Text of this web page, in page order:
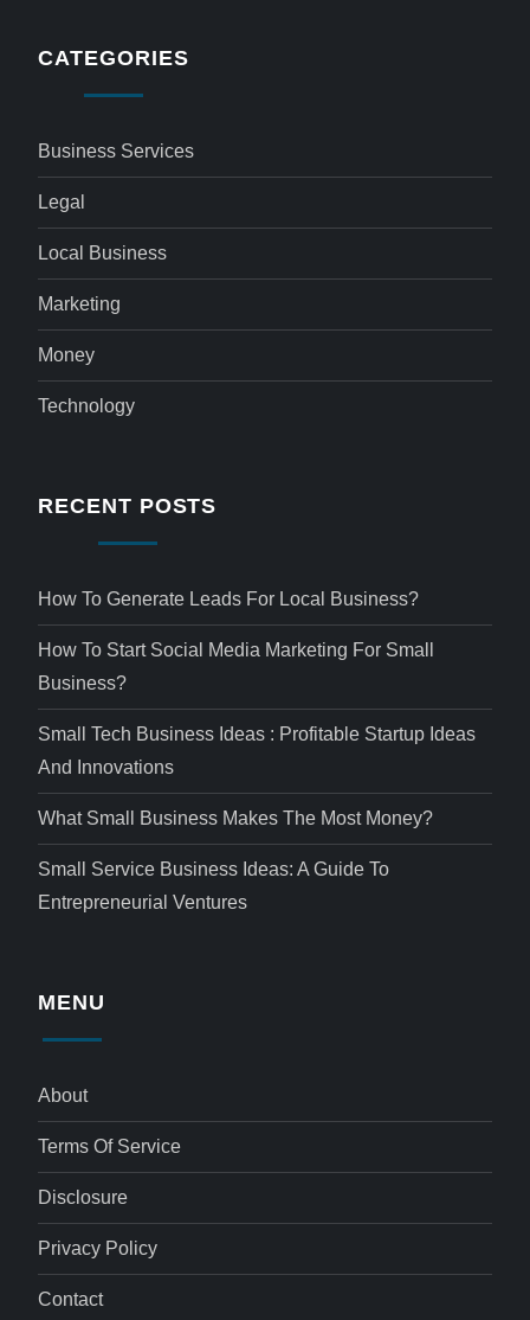
CATEGORIES
Business Services
Legal
Local Business
Marketing
Money
Technology
RECENT POSTS
How To Generate Leads For Local Business?
How To Start Social Media Marketing For Small
Business?
Small Tech Business Ideas : Profitable Startup Ideas
And Innovations
What Small Business Makes The Most Money?
Small Service Business Ideas: A Guide To
Entrepreneurial Ventures
MENU
About
Terms Of Service
Disclosure
Privacy Policy
Contact